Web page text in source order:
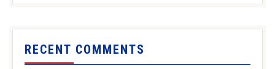
RECENT COMMENTS